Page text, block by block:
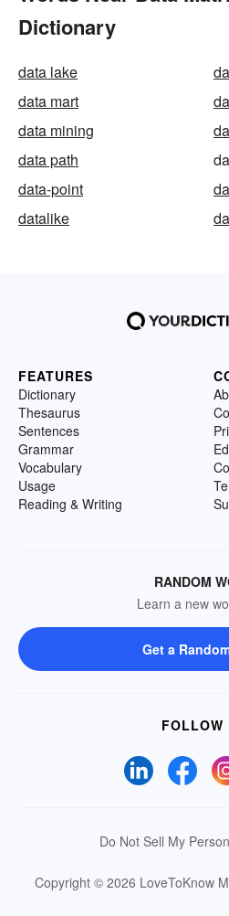
Dictionary
data lake
data mart
data mining
data path
data-point
datalike
FEATURES
Dictionary
Thesaurus
Sentences
Grammar
Vocabulary
Usage
Reading & Writing
RANDOM
Learn a new
Get a
FOLLOW
Do Not Sell My
Copyright © 2026 LoveToKnow